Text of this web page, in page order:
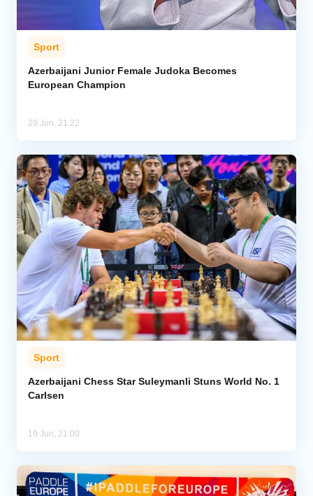
Sport
Azerbaijani Junior Female Judoka Becomes
European Champion
29 Jun, 21:22
Sport
Azerbaijani Chess Star Suleymanli Stuns World No. 1
Carlsen
19 Jun, 21:00